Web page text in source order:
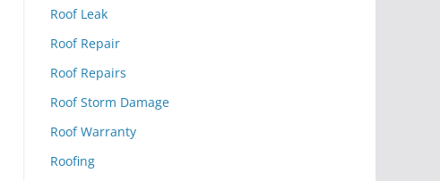
Roof Leak
Roof Repair
Roof Repairs
Roof Storm Damage
Roof Warranty
Roofing